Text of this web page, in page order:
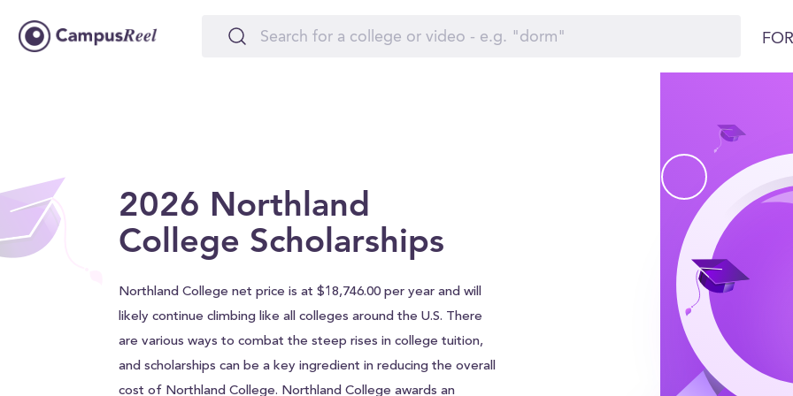
2026 Northland
College Scholarships
Northland College net price is at $18,746.00 per year and will
likely continue climbing like all colleges around the U.S. There
are various ways to combat the steep rises in college tuition,
and scholarships can be a key ingredient in reducing the overall
cost of Northland College. Northland College awards an